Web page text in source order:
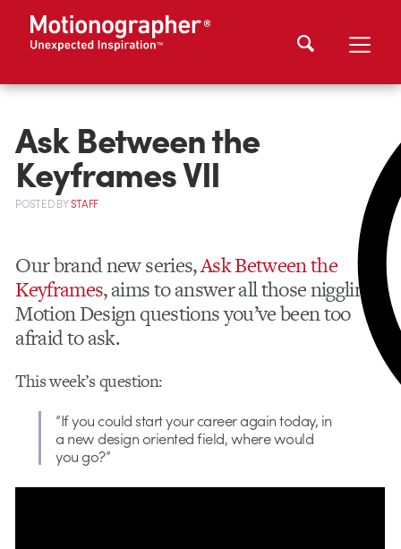
Ask Between the
Keyframes VII
POSTEDBYSTAFF
Our brand new series,Ask Between the
Keyframes, aims to answer all those niggling
Motion Design questions you’ve been too
afraid to ask.
This week’s question:
“If you could start your career again today, in
a new design oriented field, where would
you go?”